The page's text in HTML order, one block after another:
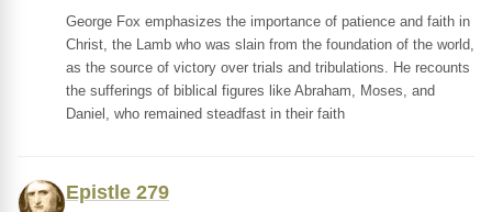
George Fox emphasizes the importance of patience and faith in
Christ, the Lamb who was slain from the foundation of the world,
as the source of victory over trials and tribulations. He recounts
the sufferings of biblical figures like Abraham, Moses, and
Daniel, who remained steadfast in their faith
Epistle 279